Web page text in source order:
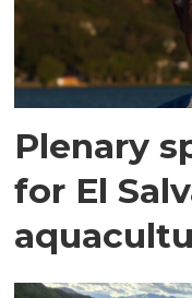
Plenary
for El